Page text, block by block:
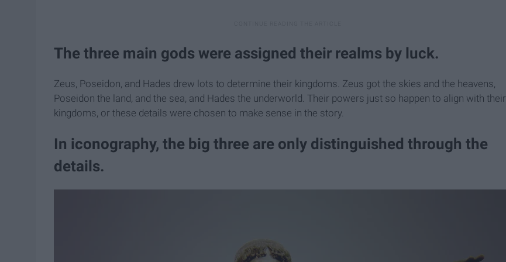
The three main gods were assigned their realms by luck.
Zeus, Poseidon, and Hades drew lots to determine their kingdoms. Zeus got the skies and the heavens,
Poseidon the land, and the sea, and Hades the underworld. Their powers just so happen to align with their
kingdoms, or these details were chosen to make sense in the story.
In iconography, the big three are only distinguished through the
details.